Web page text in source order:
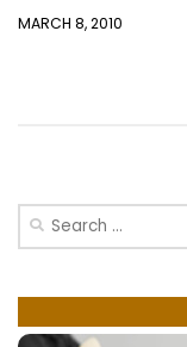
MARCH 8, 2010
Search